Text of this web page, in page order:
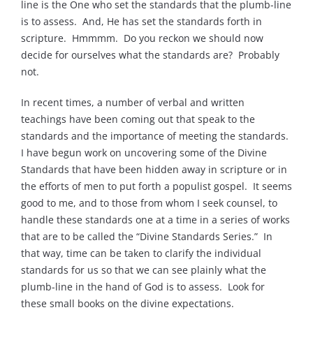
line is the One who set the standards that the plumb-line
is to assess. And, He has set the standards forth in
scripture. Hmmmm. Do you reckon we should now
decide for ourselves what the standards are? Probably
not.
In recent times, a number of verbal and written
teachings have been coming out that speak to the
standards and the importance of meeting the standards.
I have begun work on uncovering some of the Divine
Standards that have been hidden away in scripture or in
the efforts of men to put forth a populist gospel. It seems
good to me, and to those from whom I seek counsel, to
handle these standards one at a time in a series of works
that are to be called the “Divine Standards Series.” In
that way, time can be taken to clarify the individual
standards for us so that we can see plainly what the
plumb-line in the hand of God is to assess. Look for
these small books on the divine expectations.